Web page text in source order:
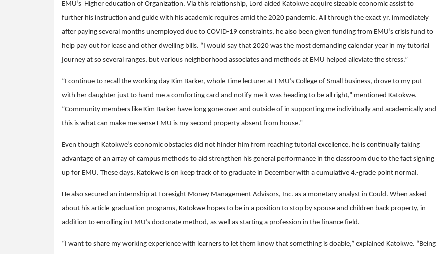
EMU’s Higher education of Organization. Via this relationship, Lord aided Katokwe acquire sizeable economic assist to
further his instruction and guide with his academic requires amid the 2020 pandemic. All through the exact yr, immediately
after paying several months unemployed due to COVID-19 constraints, he also been given funding from EMU’s crisis fund to
help pay out for lease and other dwelling bills. “I would say that 2020 was the most demanding calendar year in my tutorial
journey at so several ranges, but various neighborhood associates and methods at EMU helped alleviate the stress.”
“I continue to recall the working day Kim Barker, whole-time lecturer at EMU’s College of Small business, drove to my put
with her daughter just to hand me a comforting card and notify me it was heading to be all right,” mentioned Katokwe.
“Community members like Kim Barker have long gone over and outside of in supporting me individually and academically and
this is what can make me sense EMU is my second property absent from house.”
Even though Katokwe’s economic obstacles did not hinder him from reaching tutorial excellence, he is continually taking
advantage of an array of campus methods to aid strengthen his general performance in the classroom due to the fact signing
up for EMU. These days, Katokwe is on keep track of to graduate in December with a cumulative 4.-grade point normal.
He also secured an internship at Foresight Money Management Advisors, Inc. as a monetary analyst in Could. When asked
about his article-graduation programs, Katokwe hopes to be in a position to stop by spouse and children back property, in
addition to enrolling in EMU’s doctorate method, as well as starting a profession in the finance field.
“I want to share my working experience with learners to let them know that something is doable,” explained Katokwe. “Being